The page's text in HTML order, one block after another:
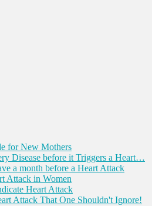
for New Mothers
Disease before it Triggers a Heart…
a month before a Heart Attack
Attack in Women
Heart Attack
Attack That One Shouldn't Ignore!